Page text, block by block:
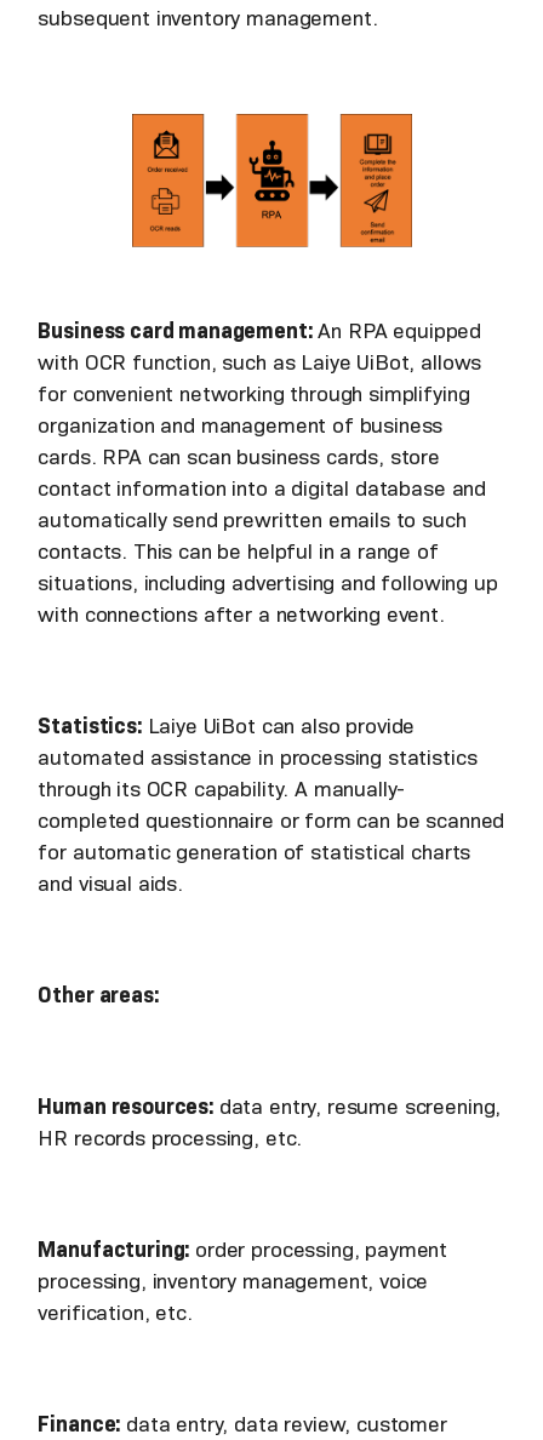
subsequent inventory management.
Business card management:An RPA equipped
with OCR function, such as Laiye UiBot, allows
for convenient networking through simplifying
organization and management of business
cards. RPA can scan business cards, store
contact information into a digital database and
automatically send prewritten emails to such
contacts. This can be helpful in a range of
situations, including advertising and following up
with connections after a networking event.
Statistics: Laiye UiBot can also provide
automated assistance in processing statistics
through its OCR capability. A manually-
completed questionnaire or form can be scanned
for automatic generation of statistical charts
and visual aids.
Other areas:
Human resources: data entry, resume screening,
HR records processing, etc.
Manufacturing: order processing, payment
processing, inventory management, voice
verification, etc.
Finance: data entry, data review, customer